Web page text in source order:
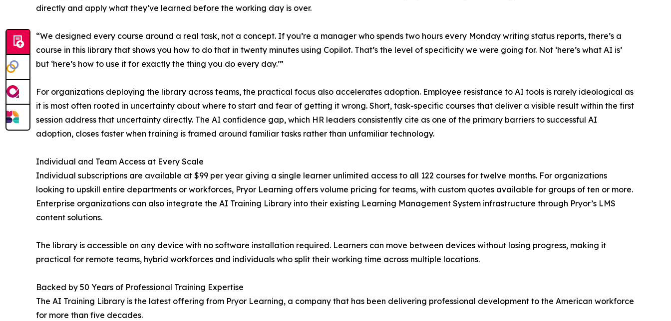
directly and apply what they’ve learned before the working day is over.
“We designed every course around a real task, not a concept. If you’re a manager who spends two hours every Monday writing status reports, there’s a
course in this library that shows you how to do that in twenty minutes using Copilot. That’s the level of specificity we were going for. Not ‘here’s what AI is’
but ‘here’s how to use it for exactly the thing you do every day.’”
For organizations deploying the library across teams, the practical focus also accelerates adoption. Employee resistance to AI tools is rarely ideological as
it is most often rooted in uncertainty about where to start and fear of getting it wrong. Short, task-specific courses that deliver a visible result within the first
session address that uncertainty directly. The AI confidence gap, which HR leaders consistently cite as one of the primary barriers to successful AI
adoption, closes faster when training is framed around familiar tasks rather than unfamiliar technology.
Individual and Team Access at Every Scale
Individual subscriptions are available at $99 per year giving a single learner unlimited access to all 122 courses for twelve months. For organizations
looking to upskill entire departments or workforces, Pryor Learning offers volume pricing for teams, with custom quotes available for groups of ten or more.
Enterprise organizations can also integrate the AI Training Library into their existing Learning Management System infrastructure through Pryor’s LMS
content solutions.
The library is accessible on any device with no software installation required. Learners can move between devices without losing progress, making it
practical for remote teams, hybrid workforces and individuals who split their working time across multiple locations.
Backed by 50 Years of Professional Training Expertise
The AI Training Library is the latest offering from Pryor Learning, a company that has been delivering professional development to the American workforce
for more than five decades.